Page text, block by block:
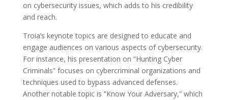
on cybersecurity issues, which adds to his credibility
and reach.
Troia’s keynote topics are designed to educate and
engage audiences on various aspects of cybersecurity.
For instance, his presentation on “Hunting Cyber
Criminals” focuses on cybercriminal organizations and
techniques used to bypass advanced defenses.
Another notable topic is “Know Your Adversary,” which